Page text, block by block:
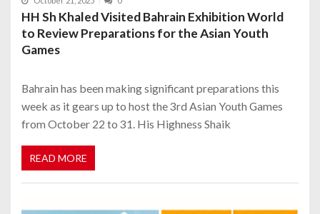
HH Sh Khaled Visited Bahrain Exhibition World
to Review Preparations for the Asian Youth
Games
Bahrain has been making significant preparations this
week as it gears up to host the 3rd Asian Youth Games
from October 22 to 31. His Highness Shaik
READ MORE